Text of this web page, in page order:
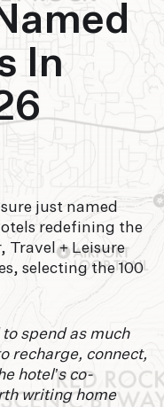
In
just named
redefining the
Travel + Leisure
selecting the 100
spend as much
recharge, connect,
hotel’s co-
writing home